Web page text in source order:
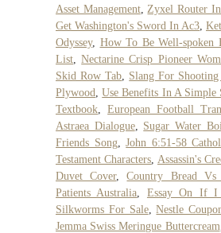
Asset Management, Zyxel Router
Get Washington's Sword In Ac3
Odyssey, How To Be Well-spoken
List ,Nectarine Crisp Pioneer
Skid Row Tab
Slang For Shooting
Plywood
,Use Benefits In A Simple
Textbook ,European Football
Astraea Dialogue, Sugar Water
Friends Song,John 6:51-58
Testament Characters Assassin's
Duvet Cover,Country Bread Vs
Patients Australia
Essay On If I
Silkworms For Sale,Nestle
Jemma Swiss Meringue Buttercream